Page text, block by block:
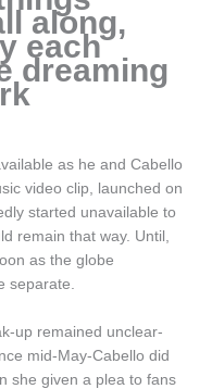
along,
each
dreaming
as he and Cabello
video clip, launched on
started unavailable to
remain that way. Until,
as the globe
separate.
up remained unclear-
mid-May-Cabello did
she given a plea to fans